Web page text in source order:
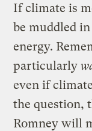
If climate is
be muddled
energy.
particularly
even if
the question,
Romney will